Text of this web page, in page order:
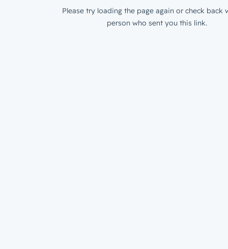
Please try loading the page again or check back
person who sent you this link.